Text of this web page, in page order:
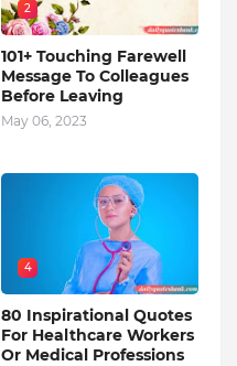
2
101+ Touching Farewell
Message To Colleagues
Before Leaving
May 06, 2023
4
80 Inspirational Quotes
For Healthcare Workers
Or Medical Professions